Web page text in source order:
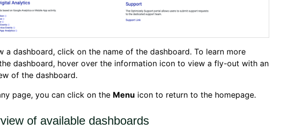
a dashboard, click on the name of the dashboard. To learn more
dashboard, hover over the information icon to view a fly-out with an
of the dashboard.
page, you can click on the Menu icon to return to the homepage.
of available dashboards